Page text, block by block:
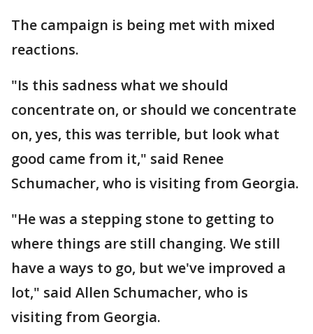
The campaign is being met with mixed
reactions.
"Is this sadness what we should
concentrate on, or should we concentrate
on, yes, this was terrible, but look what
good came from it," said Renee
Schumacher, who is visiting from Georgia.
"He was a stepping stone to getting to
where things are still changing. We still
have a ways to go, but we've improved a
lot," said Allen Schumacher, who is
visiting from Georgia.